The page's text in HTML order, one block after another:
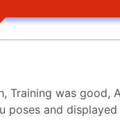
Training was good,
poses and